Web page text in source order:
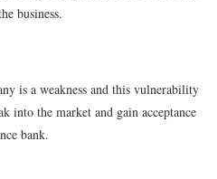
business.
is a weakness and this vulnerability
into the market and gain acceptance
bank.